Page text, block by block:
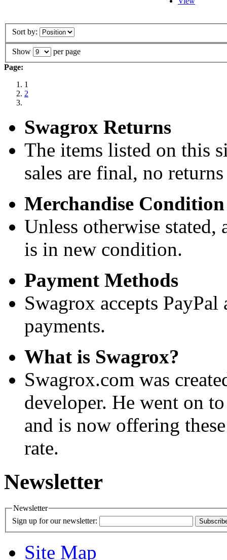
Sort by:
Show
per page
Page:
1
2
Swagrox Returns
The items listed on this
sales are final, no
Merchandise Condition
Unless otherwise
is in new condition.
Payment Methods
Swagrox accepts
payments.
What is Swagrox?
Swagrox.com was
developer. He went on
and is now offering
rate.
Newsletter
Newsletter
Sign up for our newsletter:
Site Map